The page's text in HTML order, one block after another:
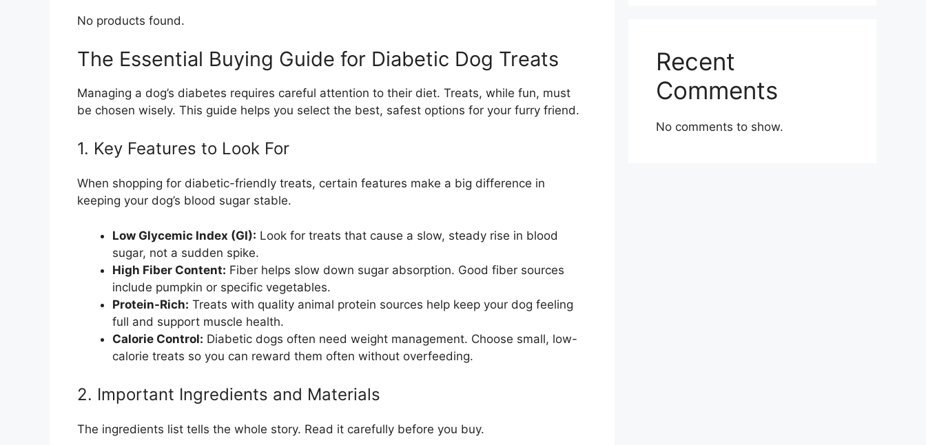
No products found.
The Essential Buying Guide for Diabetic Dog Treats
Managing a dog’s diabetes requires careful attention to their diet. Treats, while fun, must
be chosen wisely. This guide helps you select the best, safest options for your furry friend.
1. Key Features to Look For
When shopping for diabetic-friendly treats, certain features make a big difference in
keeping your dog’s blood sugar stable.
Low Glycemic Index (GI): Look for treats that cause a slow, steady rise in blood
sugar, not a sudden spike.
High Fiber Content: Fiber helps slow down sugar absorption. Good fiber sources
include pumpkin or specific vegetables.
Protein-Rich: Treats with quality animal protein sources help keep your dog feeling
full and support muscle health.
Calorie Control: Diabetic dogs often need weight management. Choose small, low-
calorie treats so you can reward them often without overfeeding.
2. Important Ingredients and Materials
The ingredients list tells the whole story. Read it carefully before you buy.
Recent
Comments
No comments to show.